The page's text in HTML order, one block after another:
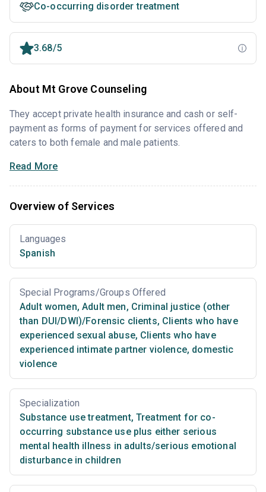
Co-occurring disorder treatment
3.68/5
About Mt Grove Counseling
They accept private health insurance and cash or self-
payment as forms of payment for services offered and
caters to both female and male patients.
Read More
Overview of Services
Languages
Spanish
Special Programs/Groups Offered
Adult women, Adult men, Criminal justice (other
than DUI/DWI)/Forensic clients, Clients who have
experienced sexual abuse, Clients who have
experienced intimate partner violence, domestic
violence
Specialization
Substance use treatment, Treatment for co-
occurring substance use plus either serious
mental health illness in adults/serious emotional
disturbance in children